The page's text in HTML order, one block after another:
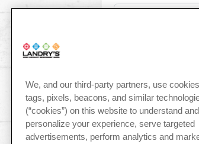
Type of Event
We, and our third-party partners, use
tags, pixels, beacons, and similar
(“cookies”) on this website to understand and
personalize your experience, serve targeted
advertisements, perform analytics and